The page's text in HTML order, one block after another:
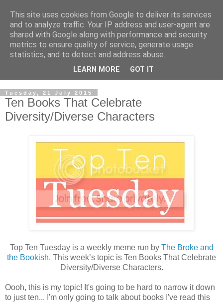
Tuesday, 21 July 2015
Ten Books That Celebrate
Diversity/Diverse Characters
Top Ten Tuesday is a weekly meme run by The Broke and
the Bookish. This week’s topic is Ten Books That Celebrate
Diversity/Diverse Characters.
Oooh, this is my topic! It's going to be hard to narrow it down
to just ten... I'm only going to talk about books I've read this
This site uses cookies from Google to deliver its services
and to analyze traffic. Your IP address and user-agent are
shared with Google along with performance and security
metrics to ensure quality of service, generate usage
statistics, and to detect and address abuse.
LEARN MORE GOT IT